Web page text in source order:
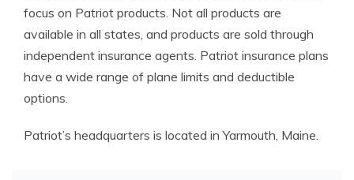
focus on Patriot products. Not all products are
available in all states, and products are sold through
independent insurance agents. Patriot insurance plans
have a wide range of plane limits and deductible
options.
Patriot’s headquarters is located in Yarmouth, Maine.